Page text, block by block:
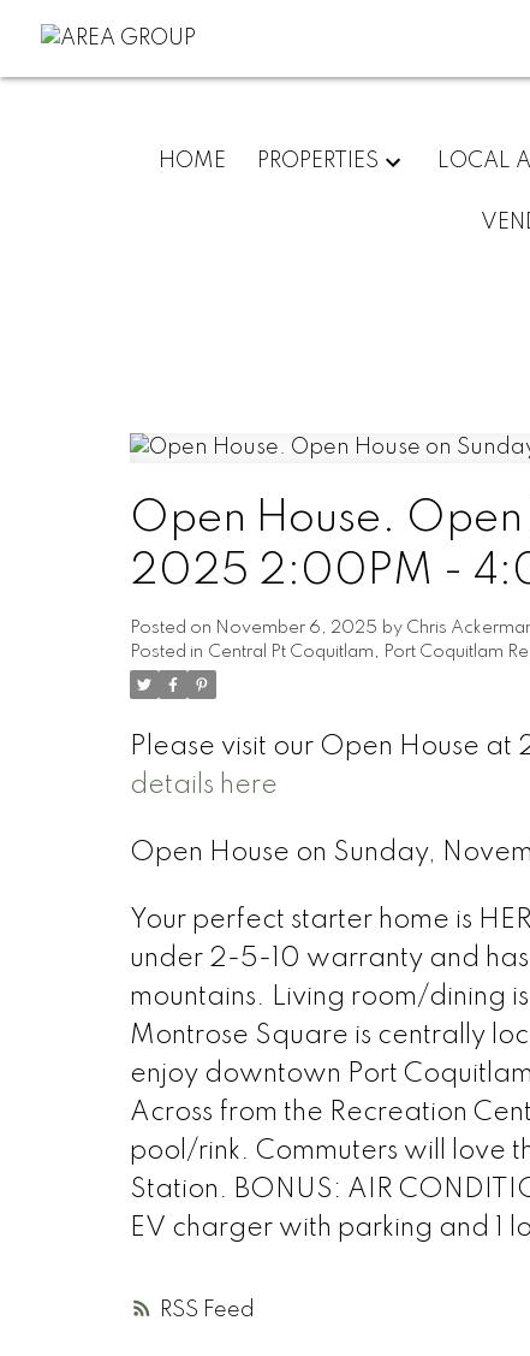
HOME PROPERTIES LOCAL
RSS
Open House.
2025 2:00PM -
Posted on November 6, 2025 by Chris
Posted in Central Pt Coquitlam, Port Coquitlam
Please visit our Open House
details here
Open House on Sunday,
Your perfect starter home is
under 2-5-10 warranty and
mountains. Living room/dining
Montrose Square is centrally
enjoy downtown Port
Across from the Recreation
pool/rink. Commuters will love
Station. BONUS: AIR
EV charger with parking and 1